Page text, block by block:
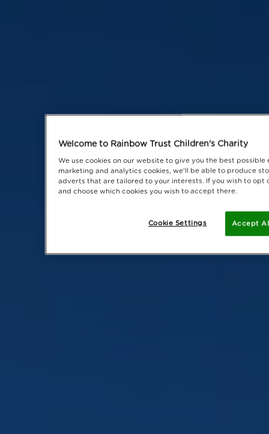
Welcome to Rainbow Trust Children's Charity
We use cookies on our website to give you the best
marketing and analytics cookies, we'll be able to produce
adverts that are tailored to your interests. If you wish to opt
and choose which cookies you wish to accept there.
Accept
Cookie Settings